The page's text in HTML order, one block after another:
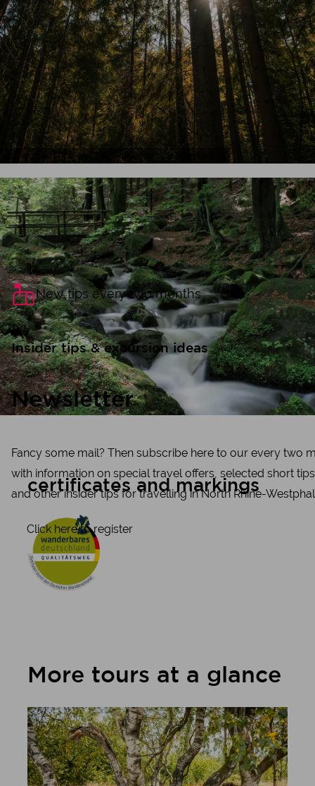
Tourismus NRW e.V., Trees in the forest at Silberbachtal
certificates and markings
More tours at a glance
Learn more
New tips every two months
Insider tips & excursion ideas
Newsletter
Fancy some mail? Then subscribe here to our every two
with information on special travel offers, selected short
and other insider tips for travelling in North Rhine-
Click here to register